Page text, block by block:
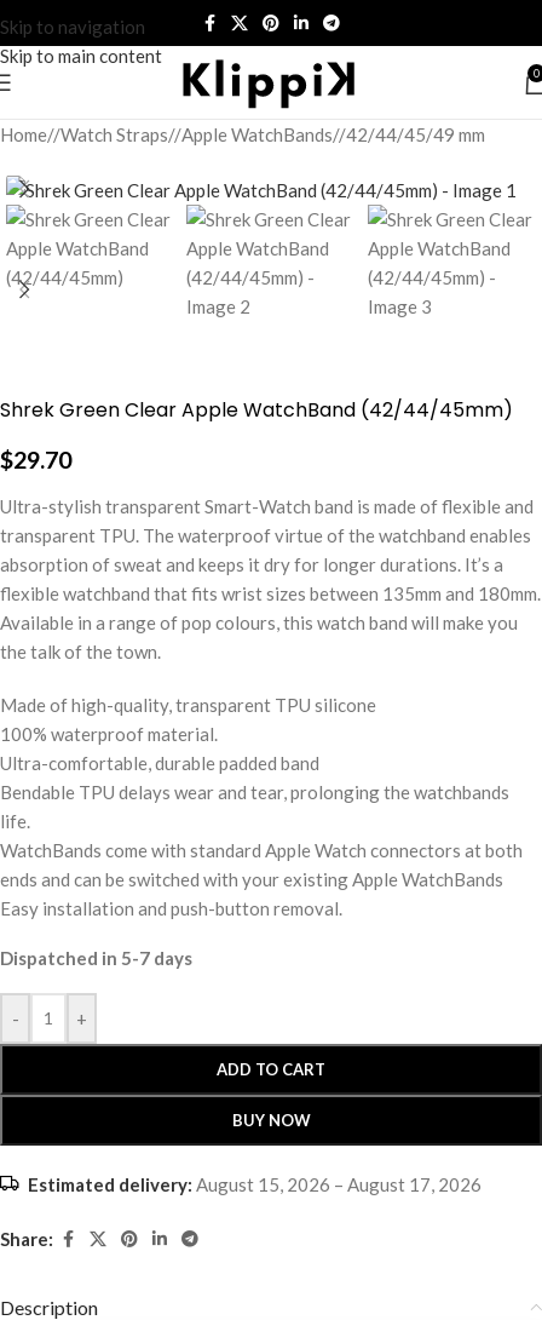
Skip to navigation
Skip to main content
0
Home/ Watch Straps/ Apple WatchBands/ 42/44/45/49 mm
Shrek Green Clear Apple WatchBand (42/44/45mm)
$29.70
Ultra-stylish transparent Smart-Watch band is made of flexible and
transparent TPU. The waterproof virtue of the watchband enables
absorption of sweat and keeps it dry for longer durations. It’s a
flexible watchband that fits wrist sizes between 135mm and 180mm.
Available in a range of pop colours, this watch band will make you
the talk of the town.
Made of high-quality, transparent TPU silicone
100% waterproof material.
Ultra-comfortable, durable padded band
Bendable TPU delays wear and tear, prolonging the watchbands
life.
WatchBands come with standard Apple Watch connectors at both
ends and can be switched with your existing Apple WatchBands
Easy installation and push-button removal.
Dispatched in 5-7 days
- +
ADD TO CART
BUY NOW
Estimated delivery: August 15, 2026 – August 17, 2026
Share:
Description